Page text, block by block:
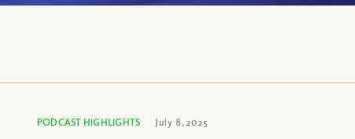
PODCAST HIGHLIGHTS July 8, 2025